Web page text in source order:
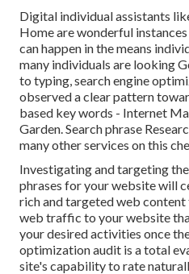
Digital individual assistants
Home are wonderful
can happen in the means
many individuals are looking
to typing, search engine
observed a clear pattern
based key words - Internet
Garden. Search phrase
many other services on this
Investigating and targeting
phrases for your website will
rich and targeted web
web traffic to your website
your desired activities once
optimization audit is a total
site's capability to rate